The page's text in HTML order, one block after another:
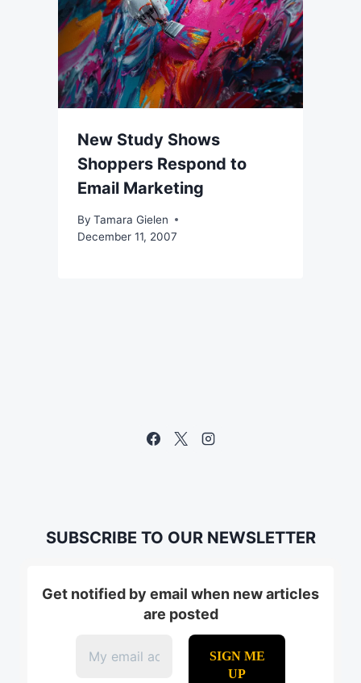
New Study Shows
Shoppers Respond to
Email Marketing
By Tamara Gielen
December 11, 2007
SUBSCRIBE TO OUR NEWSLETTER
Get notified by email when new articles
are posted